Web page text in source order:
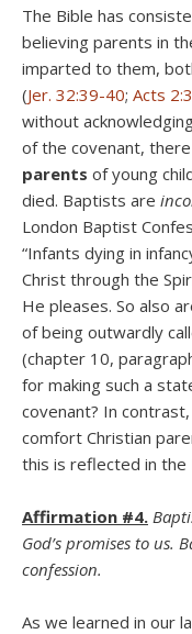
The Bible has
believing parents in
imparted to them,
(Jer. 32:39-40; Acts
without
of the covenant,
parents of young
died. Baptists are
London Baptist
“Infants dying in
Christ through the
He pleases. So also
of being outwardly
(chapter 10,
for making such a
covenant? In
comfort Christian
this is reflected in the
Affirmation #4.
God’s promises to us.
confession.
As we learned in our